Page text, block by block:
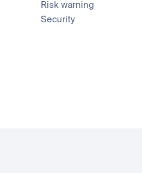
Risk warning
Security